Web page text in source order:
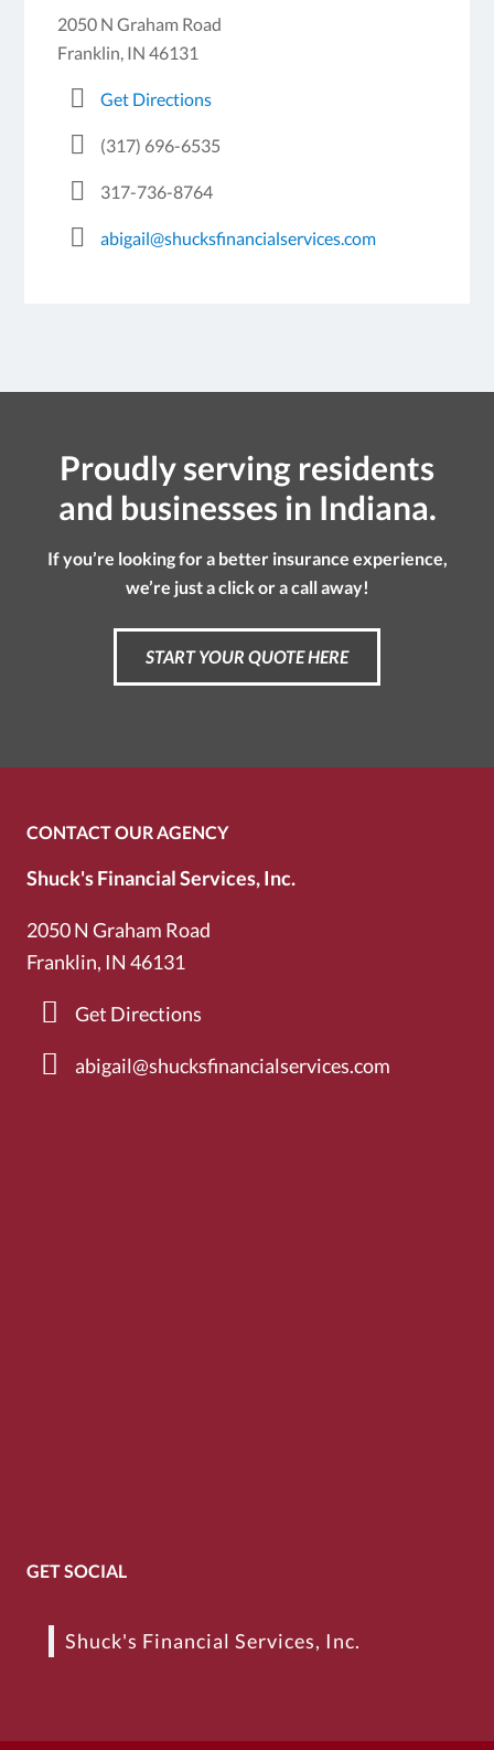
2050 N Graham Road
Franklin, IN 46131
Get Directions
(317) 696-6535
317-736-8764
abigail@shucksfinancialservices.com
Proudly serving residents
and businesses in Indiana.
If you’re looking for a better insurance experience,
we’re just a click or a call away!
START YOUR QUOTE HERE
CONTACT OUR AGENCY
Shuck's Financial Services, Inc.
2050 N Graham Road
Franklin, IN 46131
Get Directions
abigail@shucksfinancialservices.com
GET SOCIAL
Shuck's Financial Services, Inc.